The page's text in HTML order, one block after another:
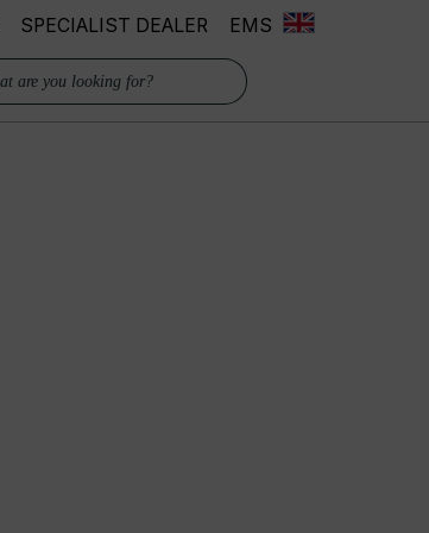
SPECIALIST DEALER EMS